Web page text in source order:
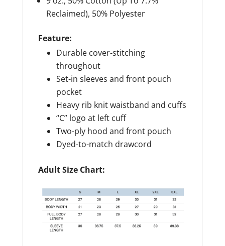
Reclaimed), 50% Polyester
Feature:
Durable cover-stitching
throughout
Set-in sleeves and front pouch
pocket
Heavy rib knit waistband and cuffs
“C” logo at left cuff
Two-ply hood and front pouch
Dyed-to-match drawcord
Adult Size Chart: